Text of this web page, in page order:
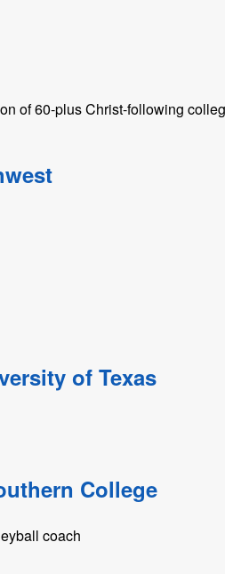
of 60-plus Christ-following
of Texas
College
coach